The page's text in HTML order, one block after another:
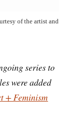
of the artist and
series to
were added
+ Feminism